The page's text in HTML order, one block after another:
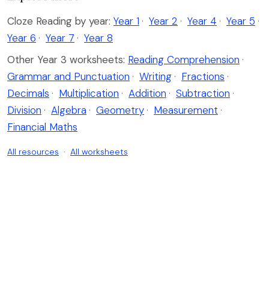
Cloze Reading by year: Year 1 · Year 2 · Year 4 · Year 5 ·
Year 6 · Year 7 · Year 8
Other Year 3 worksheets: Reading Comprehension ·
Grammar and Punctuation · Writing · Fractions ·
Decimals · Multiplication · Addition · Subtraction ·
Division · Algebra · Geometry · Measurement ·
Financial Maths
All resources · All worksheets